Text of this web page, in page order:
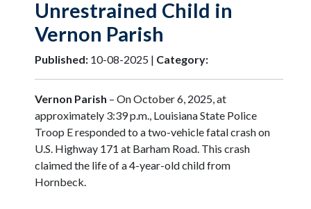
Unrestrained Child in
Vernon Parish
Published: 10-08-2025 | Category:
Vernon Parish – On October 6, 2025, at
approximately 3:39 p.m., Louisiana State Police
Troop E responded to a two-vehicle fatal crash on
U.S. Highway 171 at Barham Road. This crash
claimed the life of a 4-year-old child from
Hornbeck.